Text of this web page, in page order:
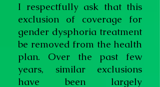
I respectfully ask that this
exclusion of coverage for
gender dysphoria treatment
be removed from the health
plan. Over the past few
years, similar exclusions
have been largely